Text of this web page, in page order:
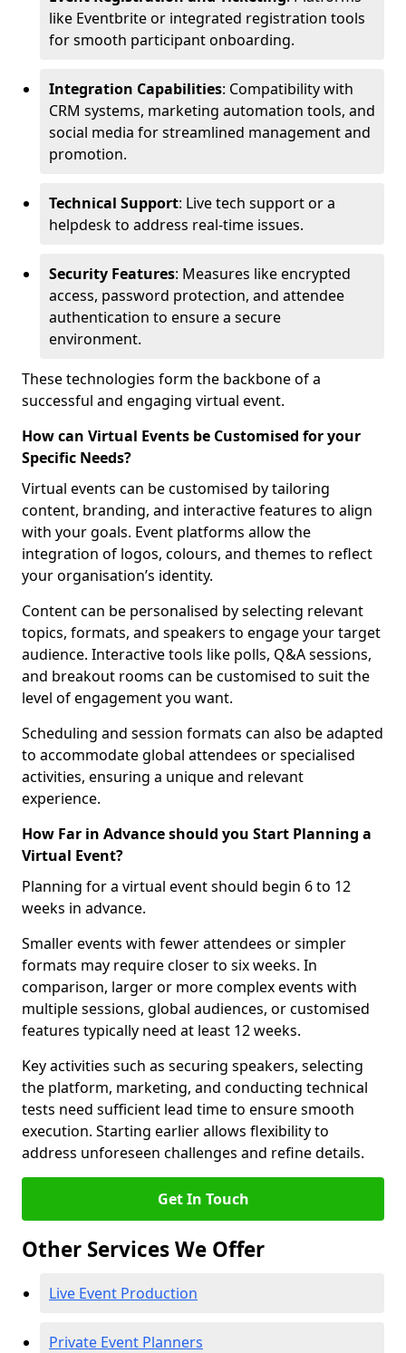
like Eventbrite or integrated registration tools
for smooth participant onboarding.
Integration Capabilities: Compatibility with
CRM systems, marketing automation tools, and
social media for streamlined management and
promotion.
Technical Support: Live tech support or a
helpdesk to address real-time issues.
Security Features: Measures like encrypted
access, password protection, and attendee
authentication to ensure a secure
environment.
These technologies form the backbone of a
successful and engaging virtual event.
How can Virtual Events be Customised for your
Specific Needs?
Virtual events can be customised by tailoring
content, branding, and interactive features to align
with your goals. Event platforms allow the
integration of logos, colours, and themes to reflect
your organisation’s identity.
Content can be personalised by selecting relevant
topics, formats, and speakers to engage your target
audience. Interactive tools like polls, Q&A sessions,
and breakout rooms can be customised to suit the
level of engagement you want.
Scheduling and session formats can also be adapted
to accommodate global attendees or specialised
activities, ensuring a unique and relevant
experience.
How Far in Advance should you Start Planning a
Virtual Event?
Planning for a virtual event should begin 6 to 12
weeks in advance.
Smaller events with fewer attendees or simpler
formats may require closer to six weeks. In
comparison, larger or more complex events with
multiple sessions, global audiences, or customised
features typically need at least 12 weeks.
Key activities such as securing speakers, selecting
the platform, marketing, and conducting technical
tests need sufficient lead time to ensure smooth
execution. Starting earlier allows flexibility to
address unforeseen challenges and refine details.
Get In Touch
Other Services We Offer
Live Event Production
Private Event Planners